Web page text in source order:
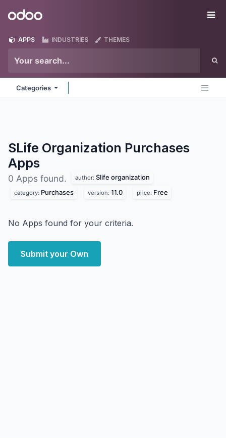
Odoo
APPS INDUSTRIES THEMES
Categories
SLife Organization Purchases
Apps
0 Apps found. author: Slife organization
category: Purchases version: 11.0 price: Free
No Apps found for your criteria.
Submit your Own